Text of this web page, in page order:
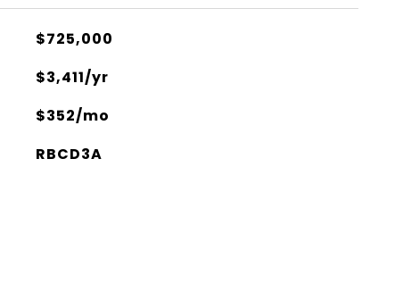
$725,000
$3,411/yr
$352/mo
RBCD3A